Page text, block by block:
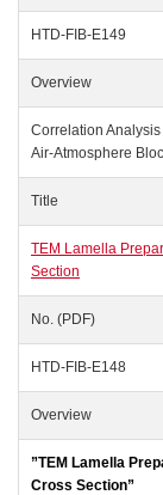
HTD-FIB-E149
Overview
Correlation
Air-Atmosphere
Title
TEM Lamella
Section
No. (PDF)
HTD-FIB-E148
Overview
”TEM Lamella
Cross Section”